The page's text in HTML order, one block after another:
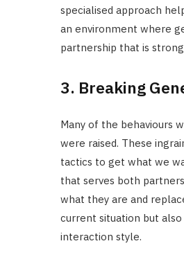
specialised approach
an environment where
partnership that is
3. Breaking
Many of the behaviours
were raised. These
tactics to get what we
that serves both
what they are and
current situation but
interaction style.